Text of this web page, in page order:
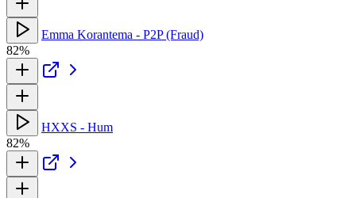
Emma Korantema - P2P (Fraud)
82%
HXXS - Hum
82%